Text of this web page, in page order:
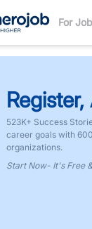
For
523K+ Success
career goals with
organizations.
Start Now- It's Free